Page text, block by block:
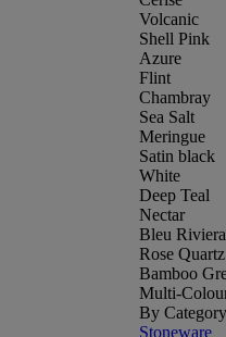
Volcanic
Shell Pink
Azure
Flint
Chambray
Sea Salt
Meringue
Satin black
White
Deep Teal
Nectar
Bleu Riviera
Rose Quartz
Bamboo
Multi-
By Category
Stoneware